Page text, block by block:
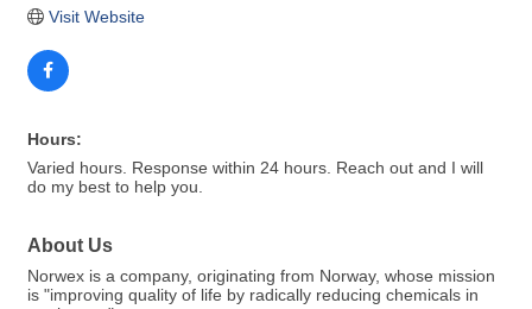
Visit Website
Hours:
Varied hours. Response within 24 hours. Reach out and I will
do my best to help you.
About Us
Norwex is a company, originating from Norway, whose mission
is "improving quality of life by radically reducing chemicals in